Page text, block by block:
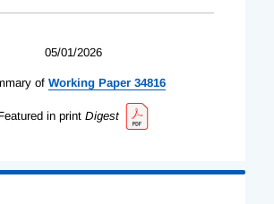
05/01/2026
of Working Paper 34816
in print Digest